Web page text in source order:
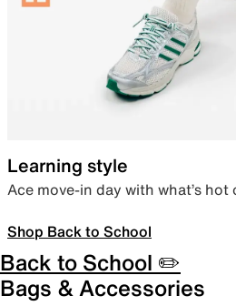
Learning style
Ace move-in day with what’s
Shop Back to School
Back to School ✏️
Bags & Accessories